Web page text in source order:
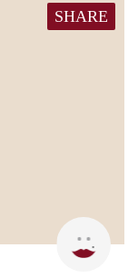
SHARE